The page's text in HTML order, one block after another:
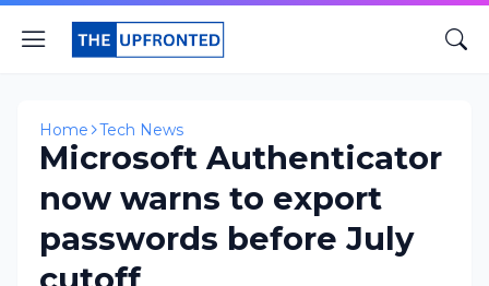
Home Tech News
Microsoft Authenticator
now warns to export
passwords before July